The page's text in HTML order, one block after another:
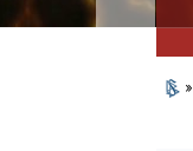
»